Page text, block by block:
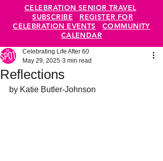
CELEBRATION SENIOR TRAVEL
SUBSCRIBE
REGISTER FOR
CELEBRATION EVENTS
COMMUNITY
CALENDAR
Reflections
Celebrating Life After 60
May 29, 2025 3 min read
by Katie Butler-Johnson